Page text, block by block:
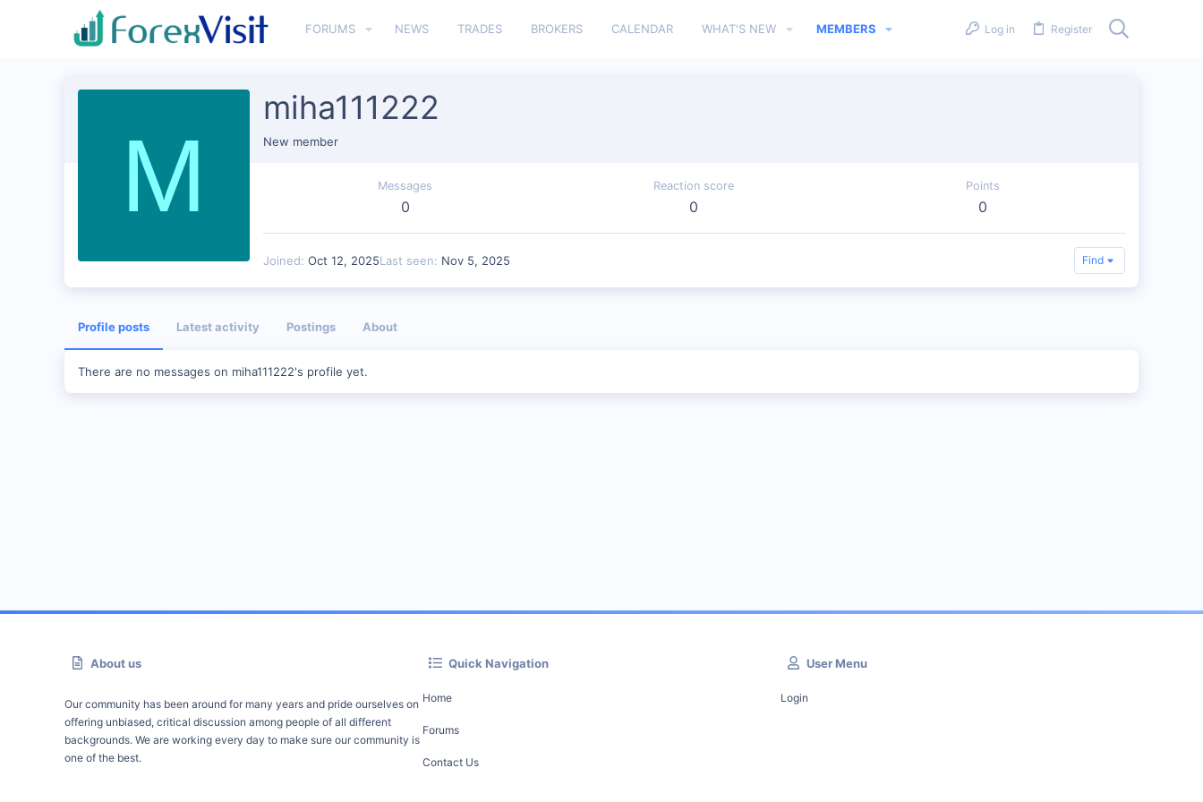
FORUMS NEWS TRADES BROKERS CALENDAR WHAT'S NEW MEMBERS Log in Register
M
miha111222
New member
Messages
0
Reaction score
0
Points
0
Joined Oct 12, 2025Last seen Nov 5, 2025 Find
Profile posts Latest activity Postings About
There are no messages on miha111222's profile yet.
About us
Our community has been around for many years and pride ourselves on
offering unbiased, critical discussion among people of all different
backgrounds. We are working every day to make sure our community is
one of the best.
Quick Navigation
Home
Forums
Contact Us
User Menu
Login